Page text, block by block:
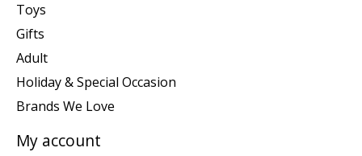
Toys
Gifts
Adult
Holiday & Special Occasion
Brands We Love
My account